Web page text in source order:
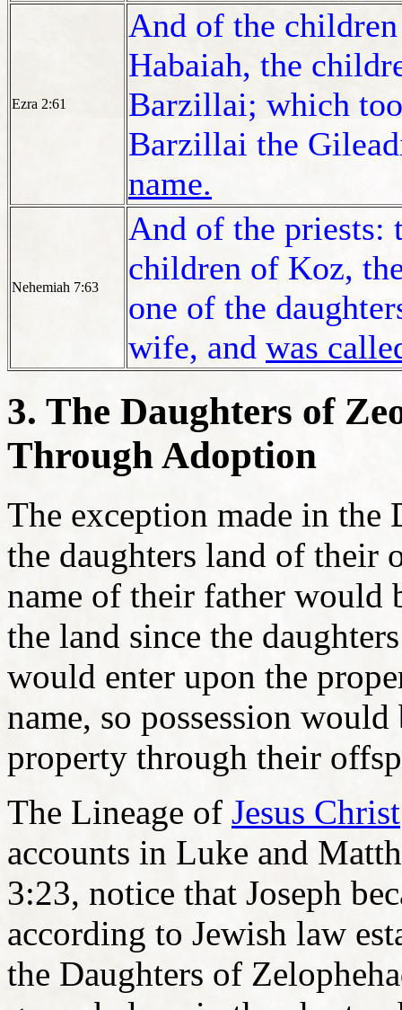
Ezra 2:61
And of the
Habaiah, the
Barzillai; which
Barzillai the
name.
Nehemiah 7:63
And of the priests:
children of Koz,
one of the
wife, and was
3. The Daughters of
Through Adoption
The exception made in the
the daughters land of their
name of their father would
the land since the
would enter upon the
name, so possession
property through their
The Lineage of Jesus Christ
accounts in Luke and
3:23, notice that Joseph
according to Jewish law
the Daughters of